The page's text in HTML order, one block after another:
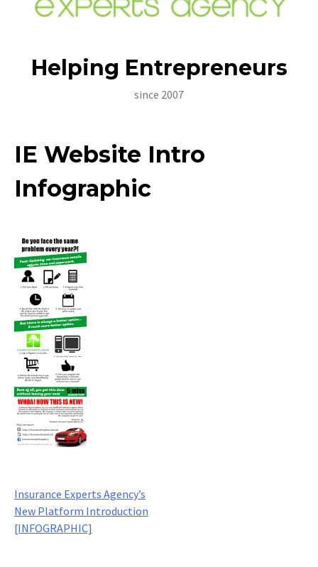
Helping Entrepreneurs
since 2007
About Us
Insurance Principals
Certifications
Contact Us
Roadside Assistance Hotlines
Build your career with us
IE Website Intro
Infographic
Post
navigation
Insurance Experts Agency’s
New Platform Introduction
[INFOGRAPHIC]